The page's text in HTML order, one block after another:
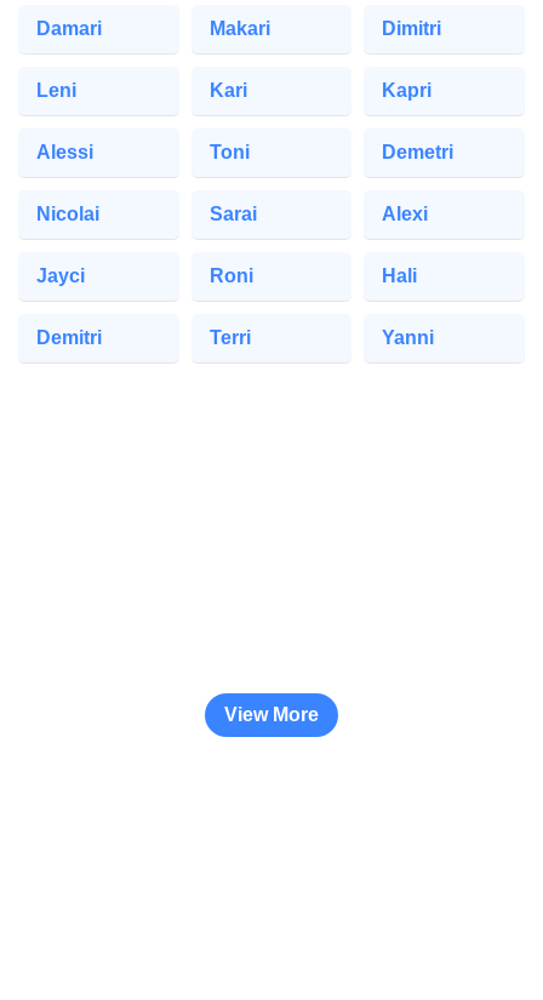
Damari Makari Dimitri
Leni Kari Kapri
Alessi Toni Demetri
Nicolai Sarai Alexi
Jayci Roni Hali
Demitri Terri Yanni
View More